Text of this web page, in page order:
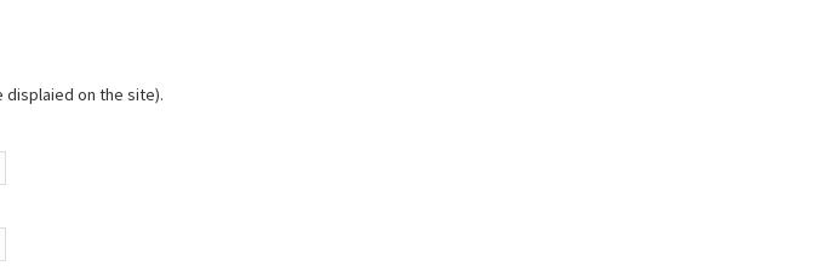
displaied on the site).